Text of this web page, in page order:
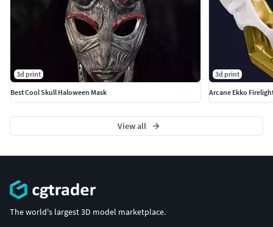
3d print
Best Cool Skull Haloween Mask
3d print
Arcane Ekko
View all
The world's largest 3D model marketplace.